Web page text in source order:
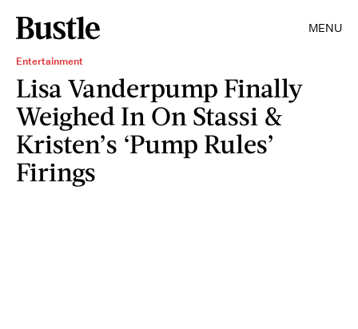
MENU
Entertainment
Lisa Vanderpump Finally
Weighed In On Stassi &
Kristen’s ‘Pump Rules’
Firings